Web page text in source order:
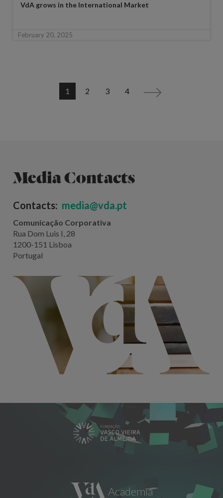
VdA grows in the International Market
February 20, 2025
1 2 3 4 >
Media Contacts
Contacts: media@vda.pt
Comunicação Corporativa
Rua Dom Luis I, 28
1200-151 Lisboa
Portugal